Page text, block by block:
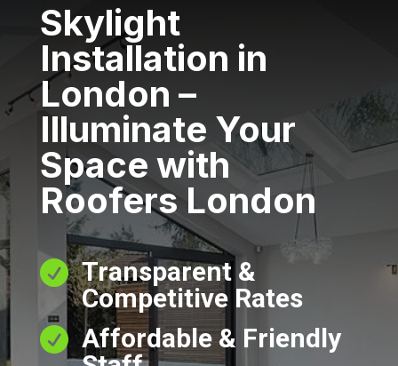
Skylight
Installation in
London –
Illuminate Your
Space with
Roofers London
 Transparent &
Competitive Rates
 Affordable & Friendly